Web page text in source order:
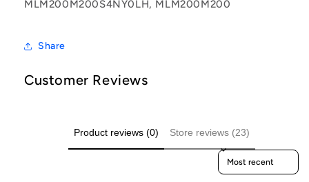
MLM200M200S4NY0LH, MLM200M200
Share
Customer Reviews
Product reviews (0) Store reviews (23)
Sort reviews by